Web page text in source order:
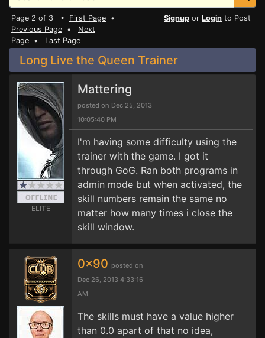
Page 2 of 3 • First Page •
Previous Page • Next
Page • Last Page
Signup or Login to Post
Long Live the Queen Trainer
ELITE
Mattering
posted on Dec 25, 2013
10:05:40 PM
I'm having some difficulty using the
trainer with the game. I got it
through GoG. Ran both programs in
admin mode but when activated, the
skill numbers remain the same no
matter how many times i close the
skill window.
0x90 posted on
Dec 26, 2013 4:33:16
AM
The skills must have a value higher
than 0.0 apart of that no idea,